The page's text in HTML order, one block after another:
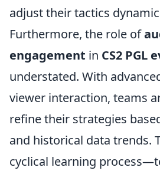
adjust their tactics
Furthermore, the role of
engagement in CS2 PGL
understated. With
viewer interaction, teams
refine their strategies
and historical data trends.
cyclical learning